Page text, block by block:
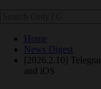
Home
News Digest
[2026.2.10]
and iOS